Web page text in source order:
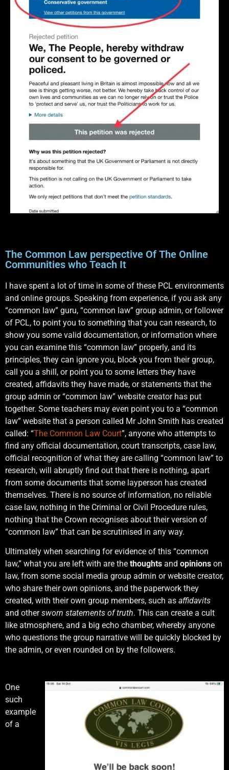
The Common Law perspective Of The Online
Communities who Teach It
I have spent a lot of time in some of these PCL environments
and online groups. Speaking from experience, if you ask any
“common law” guru, “common law” group admin, or follower
of PCL, to point you to something that you can research, to
show you some valid documentation, or information where
you can examine this “common law” properly, and its
principles, they can ignore you, block you from their group,
call you a shill, or point you to some letters they have
created, affidavits they have made, or statements that the
group admin or “common law” website creator has put
together. Some teachers may even point you to a “common
law” website that a person called Mr John Smith has created
called: “The Common Law Court”, anyone who attempts to
find any official documentation, court transcripts, case law,
official recognition of what they are calling “common law” to
research, will abruptly find out that there is nothing, apart
from some documents that some layperson has created
themselves. There is no source of information, no reliable
case law, nothing in the Criminal or Civil Procedure rules,
nothing that the Crown recognises about their version of
“common law” that can be scrutinised in any way.
Ultimately when searching for evidence of this “common
law,” what you are left with are the thoughts and opinions on
law, from some social media group admin or website creator,
who share their own opinions, and the paperwork they
created, with their own group members, such as affidavits
and othersworn statements of truth. This can create a cult
like atmosphere, and a big echo chamber, whereby anyone
who questions the group narrative will be quickly blocked by
the admin, or even rounded on by the followers.
One
such
example
of a